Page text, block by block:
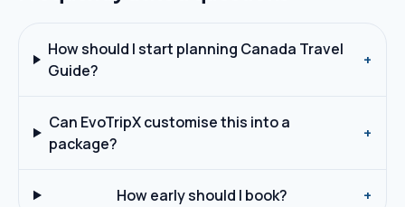
How should I start planning Canada Travel
Guide?
+
Can EvoTripX customise this into a
package?
+
How early should I book? +